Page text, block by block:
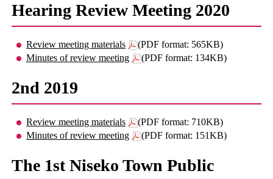
Hearing Review Meeting 2020
Review meeting materials
(PDF format: 565KB)
Minutes of review meeting
(PDF format: 134KB)
2nd 2019
Review meeting materials
(PDF format: 710KB)
Minutes of review meeting
(PDF format: 151KB)
The 1st Niseko Town Public